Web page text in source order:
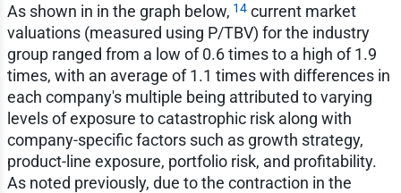
As shown in in the graph below, 14current market
valuations (measured using P/TBV) for the industry
group ranged from a low of 0.6 times to a high of 1.9
times, with an average of 1.1 times with differences in
each company's multiple being attributed to varying
levels of exposure to catastrophic risk along with
company-specific factors such as growth strategy,
product-line exposure, portfolio risk, and profitability.
As noted previously, due to the contraction in the